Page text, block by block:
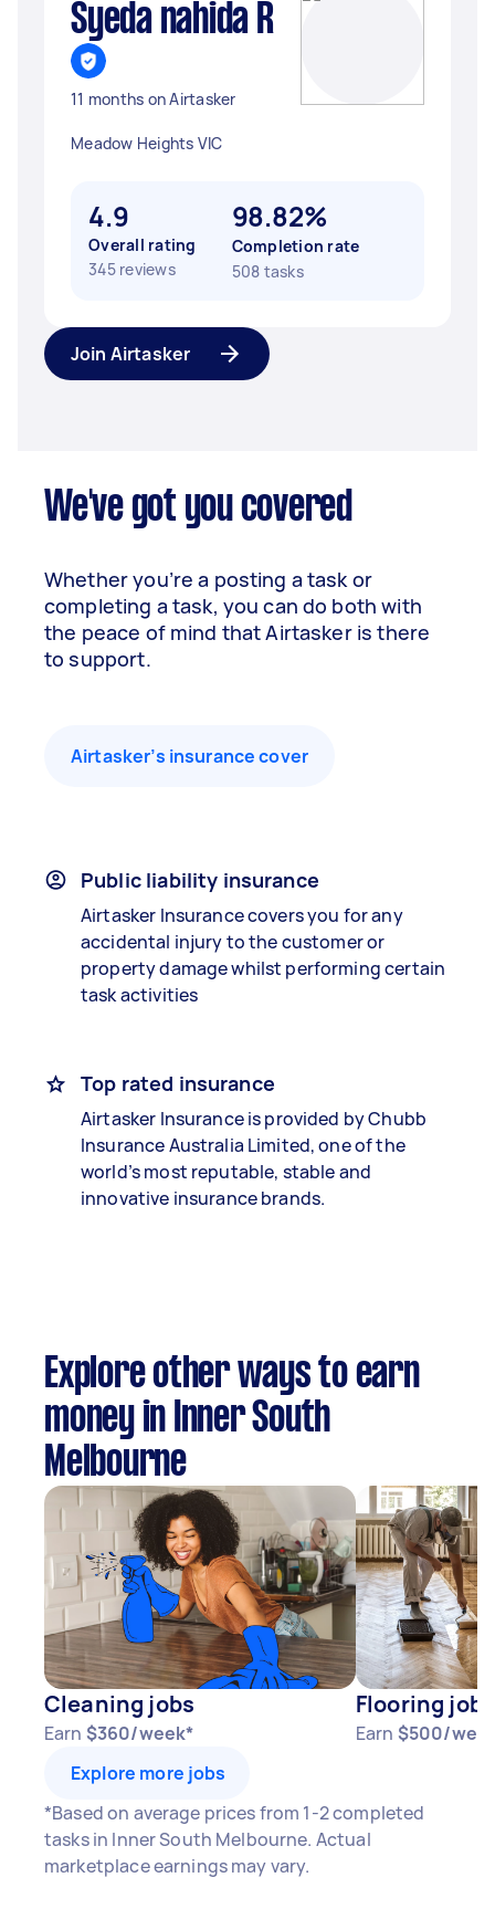
Syeda nahida R
11 months on Airtasker
Meadow Heights VIC
4.9
Overall rating
345 reviews
98.82%
Completion rate
508 tasks
Join Airtasker
We've got you covered
Whether you’re a posting a task or
completing a task, you can do both with
the peace of mind that Airtasker is there
to support.
Airtasker’s insurance cover
Public liability insurance
Airtasker Insurance covers you for any
accidental injury to the customer or
property damage whilst performing certain
task activities
Top rated insurance
Airtasker Insurance is provided by Chubb
Insurance Australia Limited, one of the
world’s most reputable, stable and
innovative insurance brands.
Explore other ways to earn
money in Inner South
Melbourne
Cleaning jobs
Earn $360/week*
Flooring jobs
Earn $500/
Explore more jobs
*Based on average prices from 1-2 completed
tasks in Inner South Melbourne. Actual
marketplace earnings may vary.